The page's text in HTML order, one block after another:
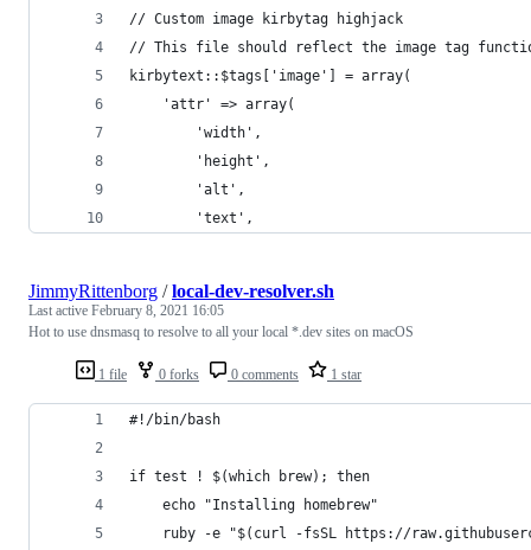
// Custom image kirbytag highjack
// This file should reflect the image tag
kirbytext::$tags['image'] = array(
    'attr' => array(
        'width',
        'height',
        'alt',
        'text',
1 file 0 forks 0 comments 1 star
JimmyRittenborg /local-dev-resolver.sh
Last active February 8, 2021 16:05
Hot to use dnsmasq to resolve to all your local *.dev sites on macOS
#!/bin/bash
if test ! $(which brew); then
    echo "Installing homebrew"
ruby -e "$(curl -fsSL https://